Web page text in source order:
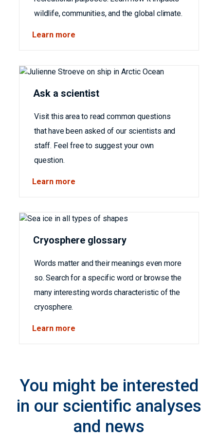
wildlife, communities, and the global climate.
Learn more
Ask a scientist
Visit this area to read common questions
that have been asked of our scientists and
staff. Feel free to suggest your own
question.
Learn more
Cryosphere glossary
Words matter and their meanings even more
so. Search for a specific word or browse the
many interesting words characteristic of the
cryosphere.
Learn more
You might be interested
in our scientific analyses
and news